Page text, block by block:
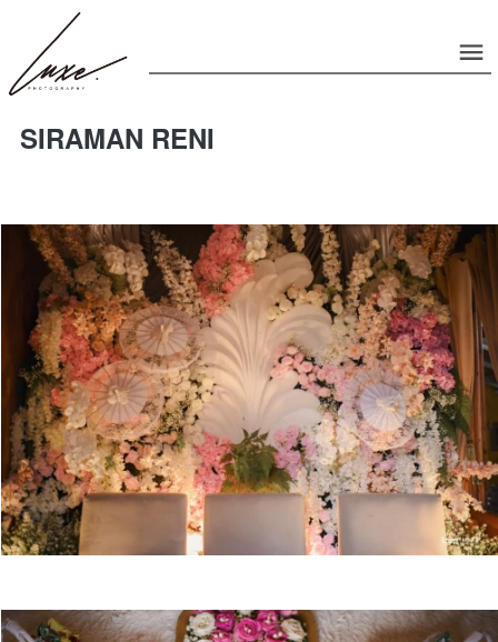
SIRAMAN RENI